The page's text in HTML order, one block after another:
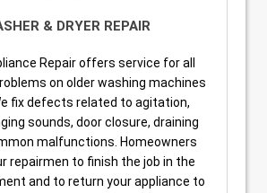
& DRYER REPAIR
Repair offers service for all
on older washing machines
fix defects related to agitation,
sounds, door closure, draining
malfunctions. Homeowners
repairmen to finish the job in the
and to return your appliance to